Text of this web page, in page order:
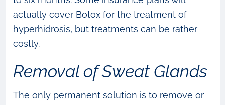
actually cover Botox for the treatment of
hyperhidrosis, but treatments can be rather
costly.
Removal of Sweat Glands
The only permanent solution is to remove or